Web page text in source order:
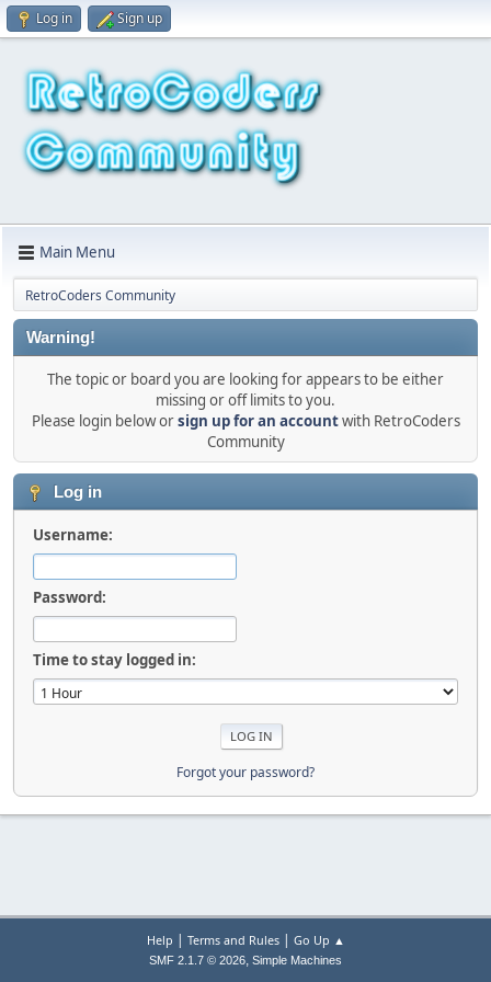
Log in Sign up
Main Menu
RetroCoders Community
Warning!
The topic or board you are looking for appears to be either
missing or off limits to you.
Please login below orsign up for an accountwith RetroCoders
Community
Log in
Username:
Password:
Time to stay logged in:
Forgot your password?
Help | Terms and Rules| Go Up ▲
SMF 2.1.7 © 2026, Simple Machines